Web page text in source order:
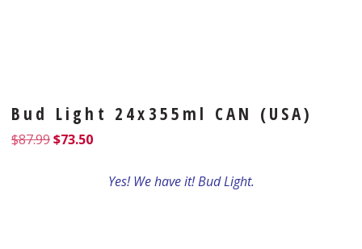
Bud Light 24x355ml CAN (USA)
$87.99$73.50
Yes! We have it! Bud Light.